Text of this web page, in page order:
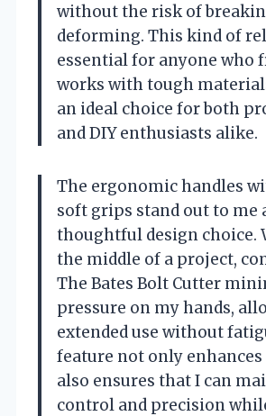
without the risk of
deforming. This kind of
essential for anyone who
works with tough
an ideal choice for both
and DIY enthusiasts alike.
The ergonomic handles
soft grips stand out to me
thoughtful design choice.
the middle of a project,
The Bates Bolt Cutter
pressure on my hands,
extended use without
feature not only
also ensures that I can
control and precision